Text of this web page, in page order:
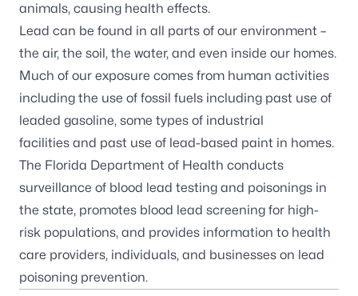
animals, causing health effects.
Lead can be found in all parts of our environment –
the air, the soil, the water, and even inside our homes.
Much of our exposure comes from human activities
including the use of fossil fuels including past use of
leaded gasoline, some types of industrial
facilities and past use of lead-based paint in homes.
The Florida Department of Health conducts
surveillance of blood lead testing and poisonings in
the state, promotes blood lead screening for high-
risk populations, and provides information to health
care providers, individuals, and businesses on lead
poisoning prevention.